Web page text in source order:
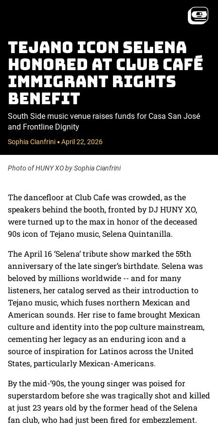
Tejano icon Selena
honored at Club Café
immigrant rights
benefit
South Side music venue raises funds for Casa San José
and Frontline Dignity
Sophia Cianfrini • April 22, 2026
Photo of HUNY XO by Sophia Cianfrini
The dancefloor at Club Cafe was crowded, as the
speakers behind the booth, fronted by DJ HUNY XO,
were turned up to the max in honor of the deceased
90s icon of Tejano music, Selena Quintanilla.
The April 16 ‘Selena’ tribute show marked the 55th
anniversary of the late singer’s birthdate. Selena was
beloved by millions worldwide -- and for many
listeners, her catalog served as their introduction to
Tejano music, which fuses northern Mexican and
American sounds. Her rise to fame brought Mexican
culture and identity into the pop culture mainstream,
cementing her legacy as an enduring icon and a
source of inspiration for Latinos across the United
States, particularly Mexican-Americans.
By the mid-’90s, the young singer was poised for
superstardom before she was tragically shot and killed
at just 23 years old by the former head of the Selena
fan club, who had just been fired for embezzlement.